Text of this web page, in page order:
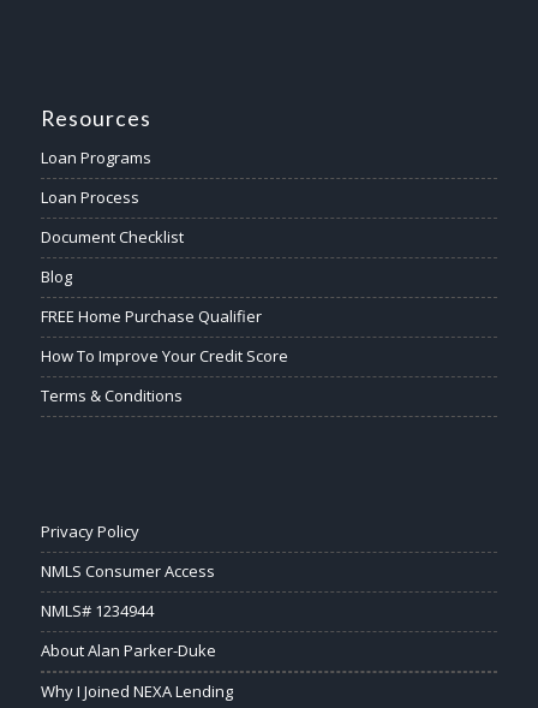
Resources
Loan Programs
Loan Process
Document Checklist
Blog
FREE Home Purchase Qualifier
How To Improve Your Credit Score
Terms & Conditions
Privacy Policy
NMLS Consumer Access
NMLS# 1234944
About Alan Parker-Duke
Why I Joined NEXA Lending